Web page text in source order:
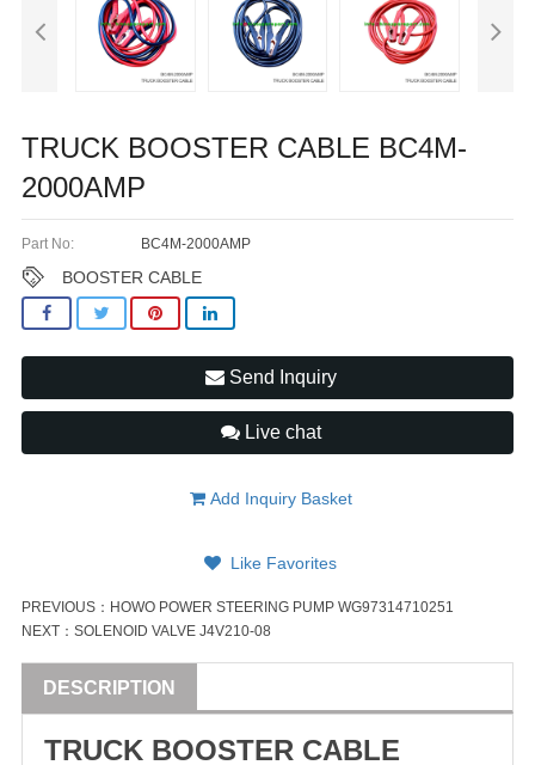
TRUCK BOOSTER CABLE BC4M-
2000AMP
Part No: BC4M-2000AMP
BOOSTER CABLE
Send Inquiry
Live chat
Add Inquiry Basket
Like Favorites
PREVIOUS： HOWO POWER STEERING PUMP WG97314710251
NEXT： SOLENOID VALVE J4V210-08
DESCRIPTION
TRUCK BOOSTER CABLE